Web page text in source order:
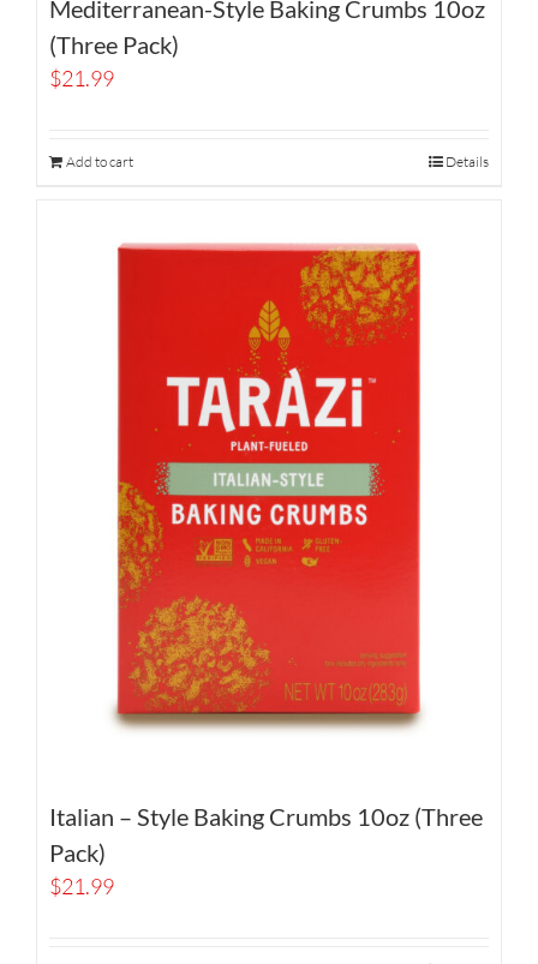
Mediterranean-Style Baking Crumbs 10oz
(Three Pack)
$21.99
Add to cart Details
Italian – Style Baking Crumbs 10oz (Three
Pack)
$21.99